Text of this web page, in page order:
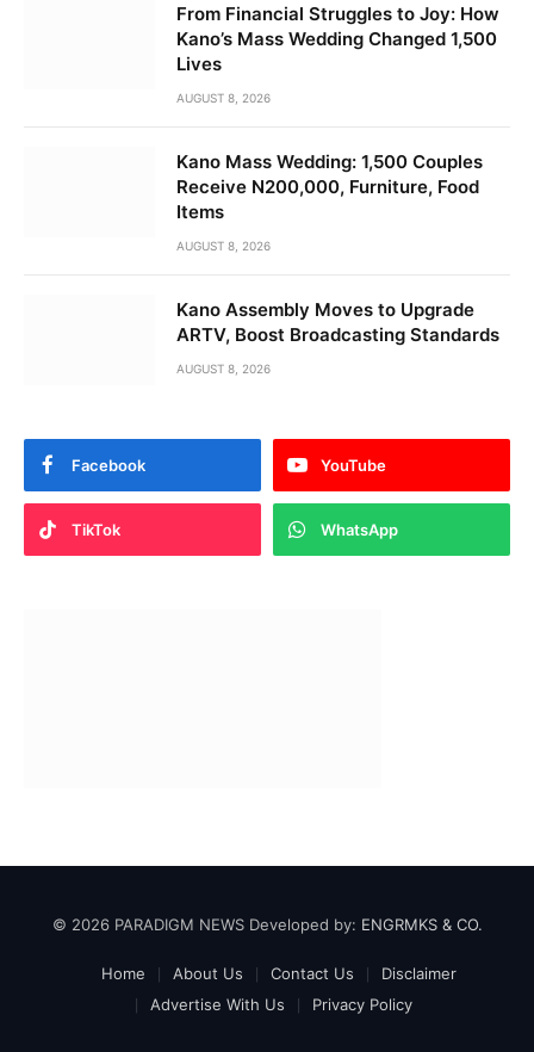
From Financial Struggles to Joy: How
Kano’s Mass Wedding Changed 1,500
Lives
AUGUST 8, 2026
Kano Mass Wedding: 1,500 Couples
Receive N200,000, Furniture, Food
Items
AUGUST 8, 2026
Kano Assembly Moves to Upgrade
ARTV, Boost Broadcasting Standards
AUGUST 8, 2026
Facebook YouTube
TikTok WhatsApp
© 2026 PARADIGM NEWS Developed by: ENGRMKS & CO.
Home About Us Contact Us
Disclaimer
Advertise With Us
Privacy Policy